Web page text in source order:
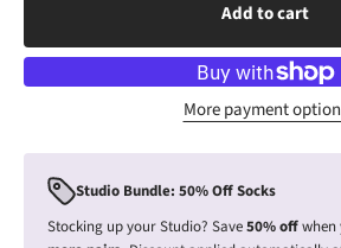
Add to cart
More payment
Studio Bundle: 50% Off Socks
Stocking up your Studio? Save50% offwhen